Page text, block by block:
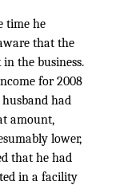
time he
that the
the business.
for 2008
husband had
amount,
lower,
that he had
in a facility